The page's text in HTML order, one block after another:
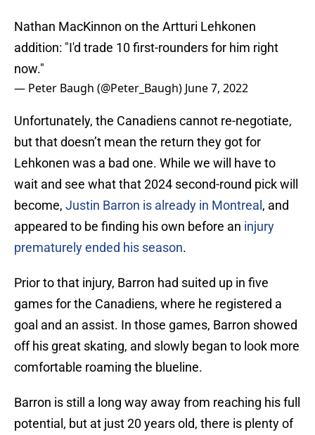
Nathan MacKinnon on the Artturi Lehkonen
addition: "I'd trade 10 first-rounders for him right
now."
— Peter Baugh (@Peter_Baugh) June 7, 2022
Unfortunately, the Canadiens cannot re-negotiate,
but that doesn’t mean the return they got for
Lehkonen was a bad one. While we will have to
wait and see what that 2024 second-round pick will
become, Justin Barron is already in Montreal , and
appeared to be finding his own before an injury
prematurely ended his season.
Prior to that injury, Barron had suited up in five
games for the Canadiens, where he registered a
goal and an assist. In those games, Barron showed
off his great skating, and slowly began to look more
comfortable roaming the blueline.
Barron is still a long way away from reaching his full
potential, but at just 20 years old, there is plenty of